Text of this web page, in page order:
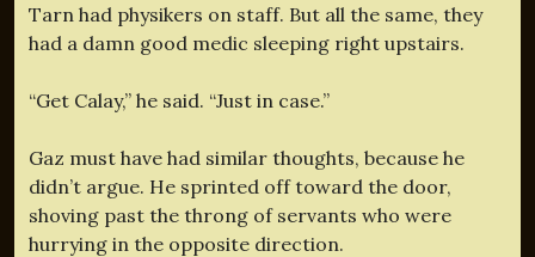
Tarn had physikers on staff. But all the same, they
had a damn good medic sleeping right upstairs.
“Get Calay,” he said. “Just in case.”
Gaz must have had similar thoughts, because he
didn’t argue. He sprinted off toward the door,
shoving past the throng of servants who were
hurrying in the opposite direction.